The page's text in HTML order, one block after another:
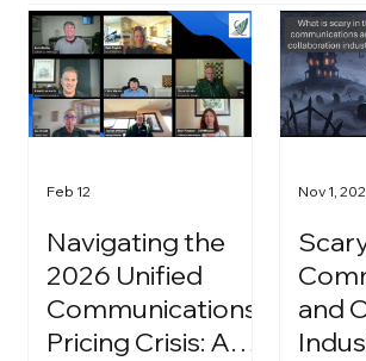
Navigating the
2026 Unified
Communications
Pricing Crisis: A
Feb 12
and
Nov 1,